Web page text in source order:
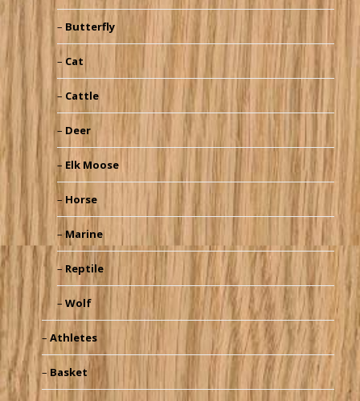
Butterfly
Cat
Cattle
Deer
Elk Moose
Horse
Marine
Reptile
Wolf
Athletes
Basket